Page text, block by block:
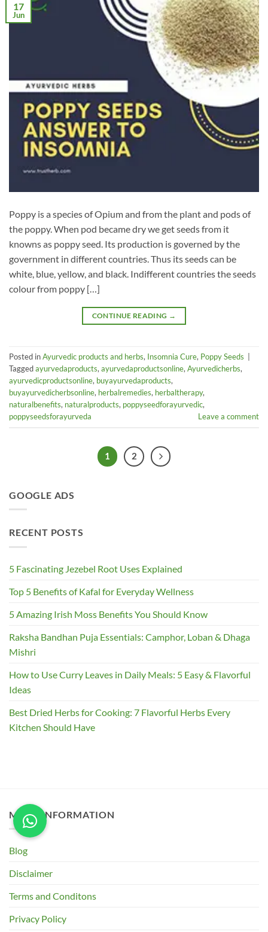
17
Jun
Poppy is a species of Opium and from the plant and pods of
the poppy. When pod became dry we get seeds from it
knowns as poppy seed. Its production is governed by the
government in different countries. Thus its seeds can be
white, blue, yellow, and black. Indifferent countries the seeds
colour from poppy […]
CONTINUE READING →
Posted inAyurvedic products and herbs, Insomnia Cure, Poppy Seeds
Taggedayurvedaproducts,ayurvedaproductsonline,Ayurvedicherbs,
ayurvedicproductsonline, buyayurvedaproducts,
buyayurvedicherbsonline, herbalremedies, herbaltherapy,
naturalbenefits, naturalproducts, poppyseedforayurvedic,
poppyseedsforayurveda
Leave a comment
1 2
GOOGLE ADS
RECENT POSTS
5 Fascinating Jezebel Root Uses Explained
Top 5 Benefits of Kafal for Everyday Wellness
5 Amazing Irish Moss Benefits You Should Know
Raksha Bandhan Puja Essentials: Camphor, Loban & Dhaga
Mishri
How to Use Curry Leaves in Daily Meals: 5 Easy & Flavorful
Ideas
Best Dried Herbs for Cooking: 7 Flavorful Herbs Every
Kitchen Should Have
MORE INFORMATION
Blog
Disclaimer
Terms and Conditons
Privacy Policy